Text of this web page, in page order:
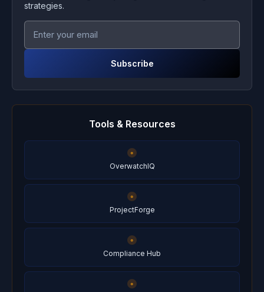
strategies.
Subscribe
Tools & Resources
OverwatchIQ
ProjectForge
Compliance Hub